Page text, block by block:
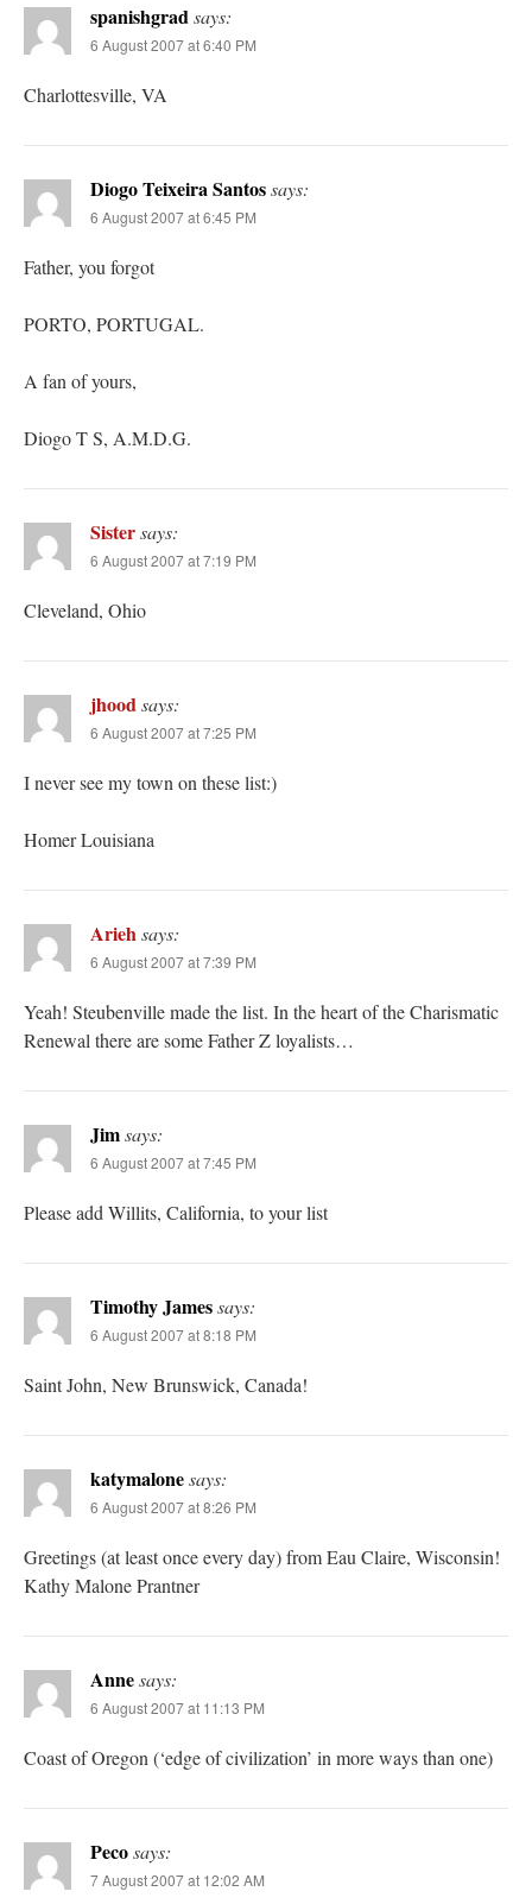
spanishgradsays:
6 August 2007 at 6:40 PM
Charlottesville, VA
Diogo Teixeira Santossays:
6 August 2007 at 6:45 PM
Father, you forgot
PORTO, PORTUGAL.
A fan of yours,
Diogo T S, A.M.D.G.
Sistersays:
6 August 2007 at 7:19 PM
Cleveland, Ohio
jhoodsays:
6 August 2007 at 7:25 PM
I never see my town on these list:)
Homer Louisiana
Ariehsays:
6 August 2007 at 7:39 PM
Yeah! Steubenville made the list. In the heart of the Charismatic
Renewal there are some Father Z loyalists…
Jimsays:
6 August 2007 at 7:45 PM
Please add Willits, California, to your list
Timothy Jamessays:
6 August 2007 at 8:18 PM
Saint John, New Brunswick, Canada!
katymalonesays:
6 August 2007 at 8:26 PM
Greetings (at least once every day) from Eau Claire, Wisconsin!
Kathy Malone Prantner
Annesays:
6 August 2007 at 11:13 PM
Coast of Oregon (‘edge of civilization’ in more ways than one)
Pecosays:
7 August 2007 at 12:02 AM